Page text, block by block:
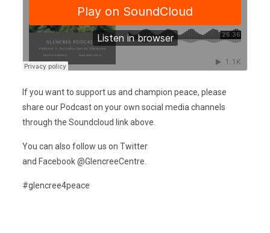
If you want to support us and champion peace, please
share our Podcast on your own social media channels
through the Soundcloud link above.
You can also follow us on Twitter
and Facebook @GlencreeCentre.
#glencree4peace